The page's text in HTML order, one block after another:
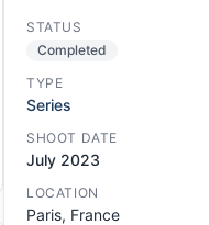
STATUS
Completed
TYPE
Series
SHOOT DATE
July 2023
LOCATION
Paris, France